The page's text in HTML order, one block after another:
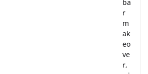
ba
r
m
ak
eo
ve
r,